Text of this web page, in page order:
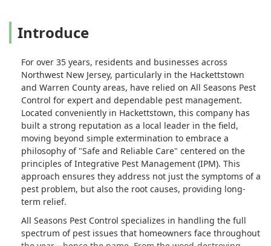
Introduce
For over 35 years, residents and businesses across
Northwest New Jersey, particularly in the Hackettstown
and Warren County areas, have relied on All Seasons Pest
Control for expert and dependable pest management.
Located conveniently in Hackettstown, this company has
built a strong reputation as a local leader in the field,
moving beyond simple extermination to embrace a
philosophy of "Safe and Reliable Care" centered on the
principles of Integrative Pest Management (IPM). This
approach ensures they address not just the symptoms of a
pest problem, but also the root causes, providing long-
term relief.
All Seasons Pest Control specializes in handling the full
spectrum of pest issues that homeowners face throughout